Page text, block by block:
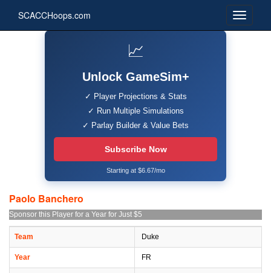
SCACCHoops.com
📈
Unlock GameSim+
✓ Player Projections & Stats
✓ Run Multiple Simulations
✓ Parlay Builder & Value Bets
Subscribe Now
Starting at $6.67/mo
Paolo Banchero
Sponsor this Player for a Year for Just $5
Team Duke
Year FR